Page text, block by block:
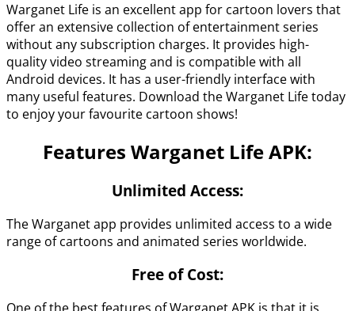
Warganet Life is an excellent app for cartoon lovers that
offer an extensive collection of entertainment series
without any subscription charges. It provides high-
quality video streaming and is compatible with all
Android devices. It has a user-friendly interface with
many useful features. Download the Warganet Life today
to enjoy your favourite cartoon shows!
Features Warganet Life APK:
Unlimited Access:
The Warganet app provides unlimited access to a wide
range of cartoons and animated series worldwide.
Free of Cost: